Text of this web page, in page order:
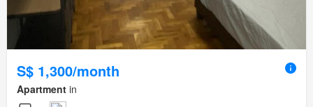
S$ 1,300/month
Apartment in